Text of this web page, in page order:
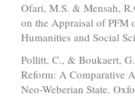
Ofari, M.S. & Mensah,
on the Appraisal of PFM
Humanities and Social
Pollitt, C., & Boukaert,
Reform: A Comparative
Neo-Weberian State.